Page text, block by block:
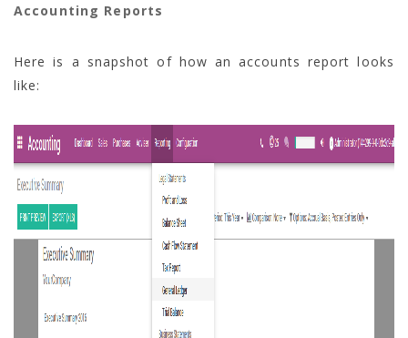
Accounting Reports
Here is a snapshot of how an accounts report looks
like: